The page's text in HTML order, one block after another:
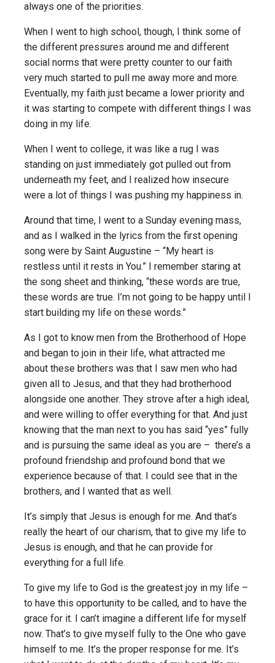
always one of the priorities.
When I went to high school, though, I think some of
the different pressures around me and different
social norms that were pretty counter to our faith
very much started to pull me away more and more.
Eventually, my faith just became a lower priority and
it was starting to compete with different things I was
doing in my life.
When I went to college, it was like a rug I was
standing on just immediately got pulled out from
underneath my feet, and I realized how insecure
were a lot of things I was pushing my happiness in.
Around that time, I went to a Sunday evening mass,
and as I walked in the lyrics from the first opening
song were by Saint Augustine – “My heart is
restless until it rests in You.” I remember staring at
the song sheet and thinking, “these words are true,
these words are true. I’m not going to be happy until I
start building my life on these words.”
As I got to know men from the Brotherhood of Hope
and began to join in their life, what attracted me
about these brothers was that I saw men who had
given all to Jesus, and that they had brotherhood
alongside one another. They strove after a high ideal,
and were willing to offer everything for that. And just
knowing that the man next to you has said “yes” fully
and is pursuing the same ideal as you are – there’s a
profound friendship and profound bond that we
experience because of that. I could see that in the
brothers, and I wanted that as well.
It’s simply that Jesus is enough for me. And that’s
really the heart of our charism, that to give my life to
Jesus is enough, and that he can provide for
everything for a full life.
To give my life to God is the greatest joy in my life –
to have this opportunity to be called, and to have the
grace for it. I can’t imagine a different life for myself
now. That’s to give myself fully to the One who gave
himself to me. It’s the proper response for me. It’s